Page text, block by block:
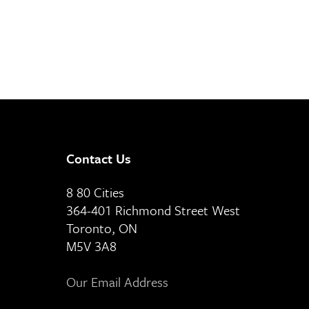
Contact Us
8 80 Cities
364-401 Richmond Street West
Toronto, ON
M5V 3A8
Our Email Address